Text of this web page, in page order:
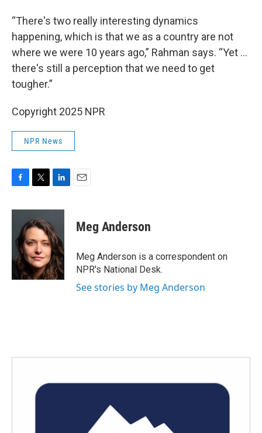
“There's two really interesting dynamics
happening, which is that we as a country are not
where we were 10 years ago,” Rahman says. “Yet …
there's still a perception that we need to get
tougher.”
Copyright 2025 NPR
NPR News
c
o
o
k
i
t
e
r
n
k
e
d
I
n
Meg Anderson
Meg Anderson is a correspondent on
NPR's National Desk.
See stories by Meg Anderson